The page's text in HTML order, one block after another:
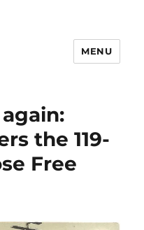
MENU
the 119-
Free